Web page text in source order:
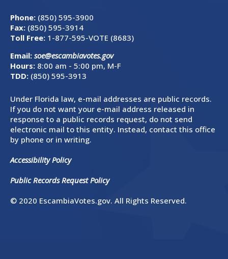
Phone: (850) 595-3900
Fax: (850) 595-3914
Toll Free: 1-877-595-VOTE (8683)
Email: soe@escambiavotes.gov
Hours: 8:00 am - 5:00 pm, M-F
TDD: (850) 595-3913
Under Florida law, e-mail addresses are public records.
If you do not want your e-mail address released in
response to a public records request, do not send
electronic mail to this entity. Instead, contact this office
by phone or in writing.
Accessibility Policy
Public Records Request Policy
© 2020 EscambiaVotes.gov. All Rights Reserved.